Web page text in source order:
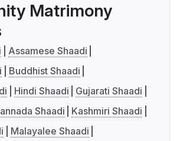
Matrimony
Assamese Shaadi
Buddhist Shaadi
Hindi Shaadi
Gujarati Shaadi
Shaadi
Kashmiri Shaadi
Malayalee Shaadi